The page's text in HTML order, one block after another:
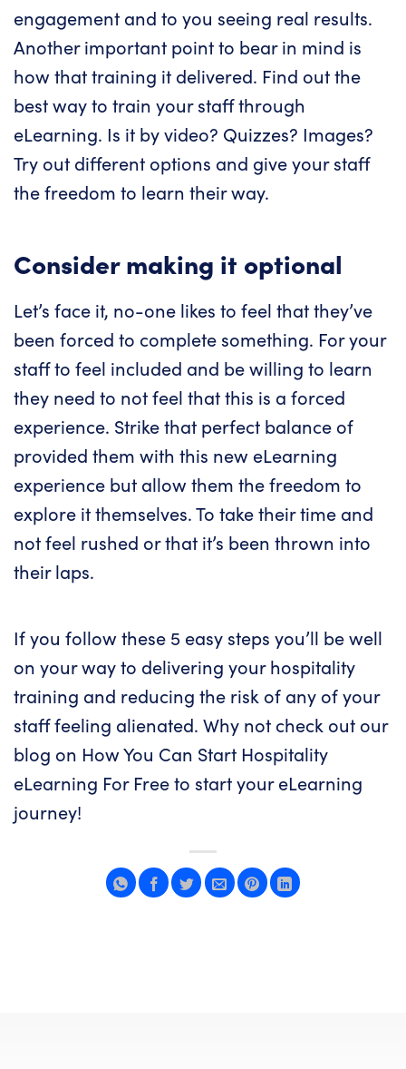
engagement and to you seeing real results.
Another important point to bear in mind is
how that training it delivered. Find out the
best way to train your staff through
eLearning. Is it by video? Quizzes? Images?
Try out different options and give your staff
the freedom to learn their way.
Consider making it optional
Let’s face it, no-one likes to feel that they’ve
been forced to complete something. For your
staff to feel included and be willing to learn
they need to not feel that this is a forced
experience. Strike that perfect balance of
provided them with this new eLearning
experience but allow them the freedom to
explore it themselves. To take their time and
not feel rushed or that it’s been thrown into
their laps.
If you follow these 5 easy steps you’ll be well
on your way to delivering your hospitality
training and reducing the risk of any of your
staff feeling alienated. Why not check out our
blog on How You Can Start Hospitality
eLearning For Freeto start your eLearning
journey!